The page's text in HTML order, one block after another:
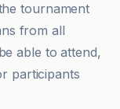
tournament
from all
able to attend,
participants